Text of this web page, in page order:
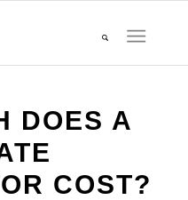
DOES A
COST?